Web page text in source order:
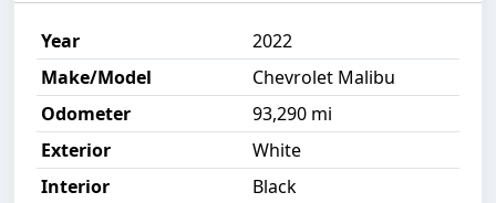
Year
2022
Make/Model
Chevrolet Malibu
Odometer
93,290 mi
Exterior
White
Interior
Black